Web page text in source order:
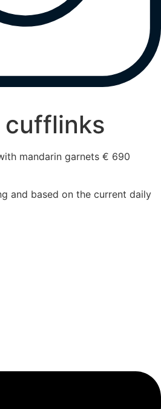
cufflinks
mandarin garnets € 690
and based on the current daily